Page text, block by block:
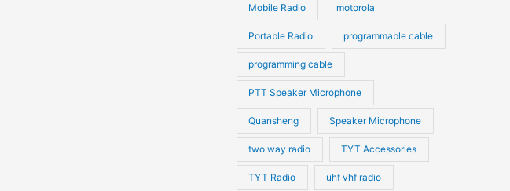
Mobile Radio motorola
Portable Radio programmable cable
programming cable
PTT Speaker Microphone
Quansheng Speaker Microphone
two way radio TYT Accessories
TYT Radio uhf vhf radio